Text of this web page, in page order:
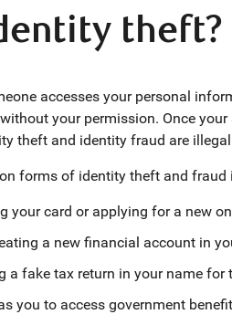
theft?
accesses your personal
your permission. Once
theft and identity fraud are
forms of identity theft and fraud
your card or applying for a new
a new financial account in
a fake tax return in your name for
you to access government